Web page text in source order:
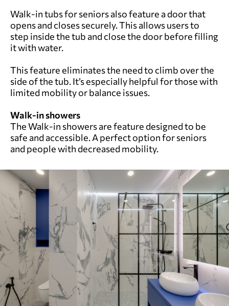
Walk-in tubs for seniors also feature a door that
opens and closes securely. This allows users to
step inside the tub and close the door before filling
it with water.
This feature eliminates the need to climb over the
side of the tub. It’s especially helpful for those with
limited mobility or balance issues.
Walk-in showers
The Walk-in showers are feature designed to be
safe and accessible. A perfect option for seniors
and people with decreased mobility.